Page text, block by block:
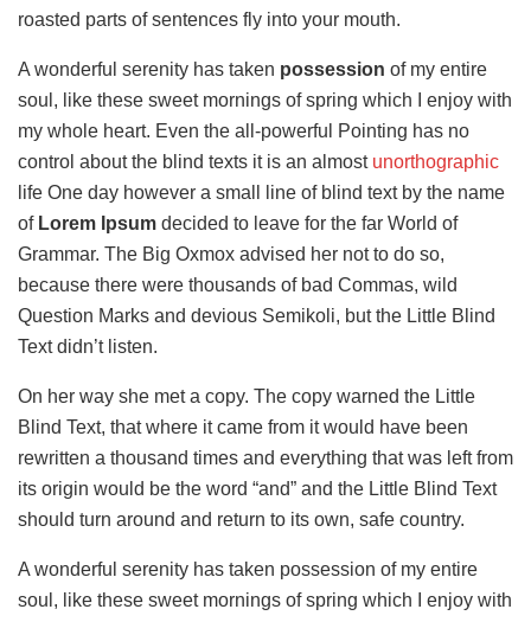
roasted parts of sentences fly into your mouth.
A wonderful serenity has taken possession of my entire
soul, like these sweet mornings of spring which I enjoy with
my whole heart. Even the all-powerful Pointing has no
control about the blind texts it is an almost unorthographic
life One day however a small line of blind text by the name
ofLorem Ipsum decided to leave for the far World of
Grammar. The Big Oxmox advised her not to do so,
because there were thousands of bad Commas, wild
Question Marks and devious Semikoli, but the Little Blind
Text didn’t listen.
On her way she met a copy. The copy warned the Little
Blind Text, that where it came from it would have been
rewritten a thousand times and everything that was left from
its origin would be the word “and” and the Little Blind Text
should turn around and return to its own, safe country.
A wonderful serenity has taken possession of my entire
soul, like these sweet mornings of spring which I enjoy with